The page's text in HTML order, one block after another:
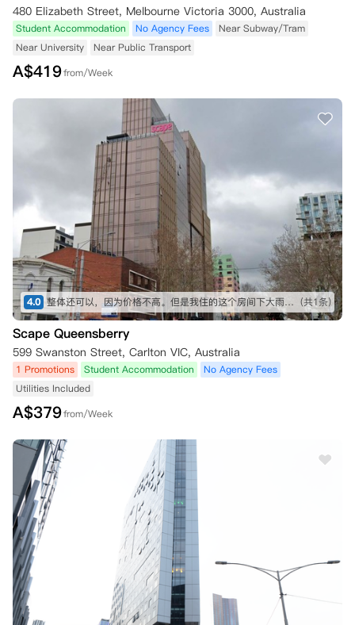
480 Elizabeth Street, Melbourne Victoria 3000, Australia
Student Accommodation No Agency Fees
Near Subway/Tram
Near University
Near Public Transport
A$419from/Week
4.0 整体还可以，因为价格不高。但是我住的这个房间下大雨的话会从窗户漏雨，公寓修了两次还是漏。总的来说，如果不是很在意入住环境和预算有限可以考虑。 (共1条)
Scape Queensberry
599 Swanston Street, Carlton VIC, Australia
1 Promotions Student Accommodation
No Agency Fees
Utilities Included
A$379from/Week